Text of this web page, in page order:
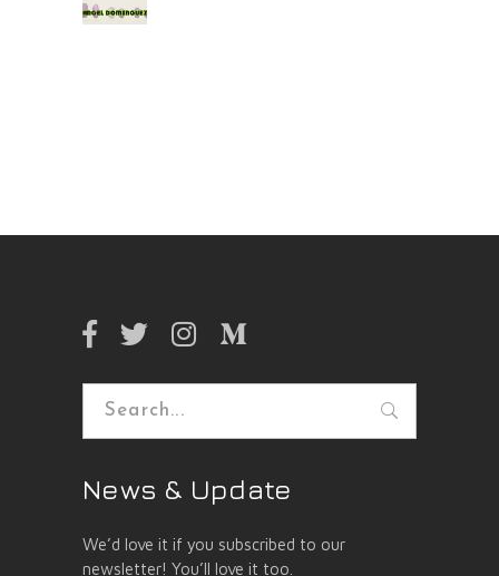
Search
News & Update
We’d love it if you subscribed to our
newsletter! You’ll love it too.